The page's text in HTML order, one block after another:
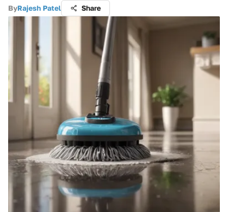
ByRajesh Patel Share